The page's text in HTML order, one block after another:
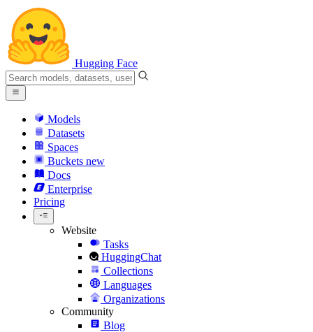
Hugging Face
Models
Datasets
Spaces
Buckets new
Docs
Enterprise
Pricing
Website
Tasks
HuggingChat
Collections
Languages
Organizations
Community
Blog